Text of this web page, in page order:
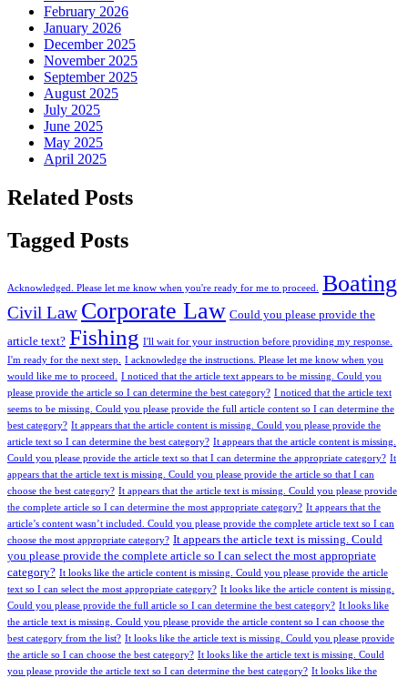
February 2026
January 2026
December 2025
November 2025
September 2025
August 2025
July 2025
June 2025
May 2025
April 2025
Related Posts
Tagged Posts
Acknowledged. Please let me know when you're ready for me to proceed. Boating
Civil Law Corporate Law Could you please provide the
article text? Fishing I'll wait for your instruction before providing my response.
I'm ready for the next step. I acknowledge the instructions. Please let me know when you
would like me to proceed. I noticed that the article text appears to be missing. Could you
please provide the article so I can determine the best category? I noticed that the article text
seems to be missing. Could you please provide the full article content so I can determine the
best category? It appears that the article content is missing. Could you please provide the
article text so I can determine the best category? It appears that the article content is missing.
Could you please provide the article text so that I can determine the appropriate category? It
appears that the article text is missing. Could you please provide the article so that I can
choose the best category? It appears that the article text is missing. Could you please provide
the complete article so I can determine the most appropriate category? It appears that the
article’s content wasn’t included. Could you please provide the complete article text so I can
choose the most appropriate category? It appears the article text is missing. Could
you please provide the complete article so I can select the most appropriate
category? It looks like the article content is missing. Could you please provide the article
text so I can select the most appropriate category? It looks like the article content is missing.
Could you please provide the full article so I can determine the best category? It looks like
the article text is missing. Could you please provide the article content so I can choose the
best category from the list? It looks like the article text is missing. Could you please provide
the article so I can choose the best category? It looks like the article text is missing. Could
you please provide the article text so I can determine the best category? It looks like the